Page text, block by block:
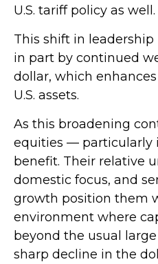
U.S. tariff policy as well.
This shift in
in part by continued
dollar, which
U.S. assets.
As this broadening
equities — particularly
benefit. Their relative
domestic focus, and
growth position them
environment where
beyond the usual
sharp decline in the